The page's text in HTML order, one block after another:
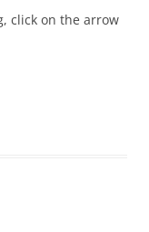
click on the arrow